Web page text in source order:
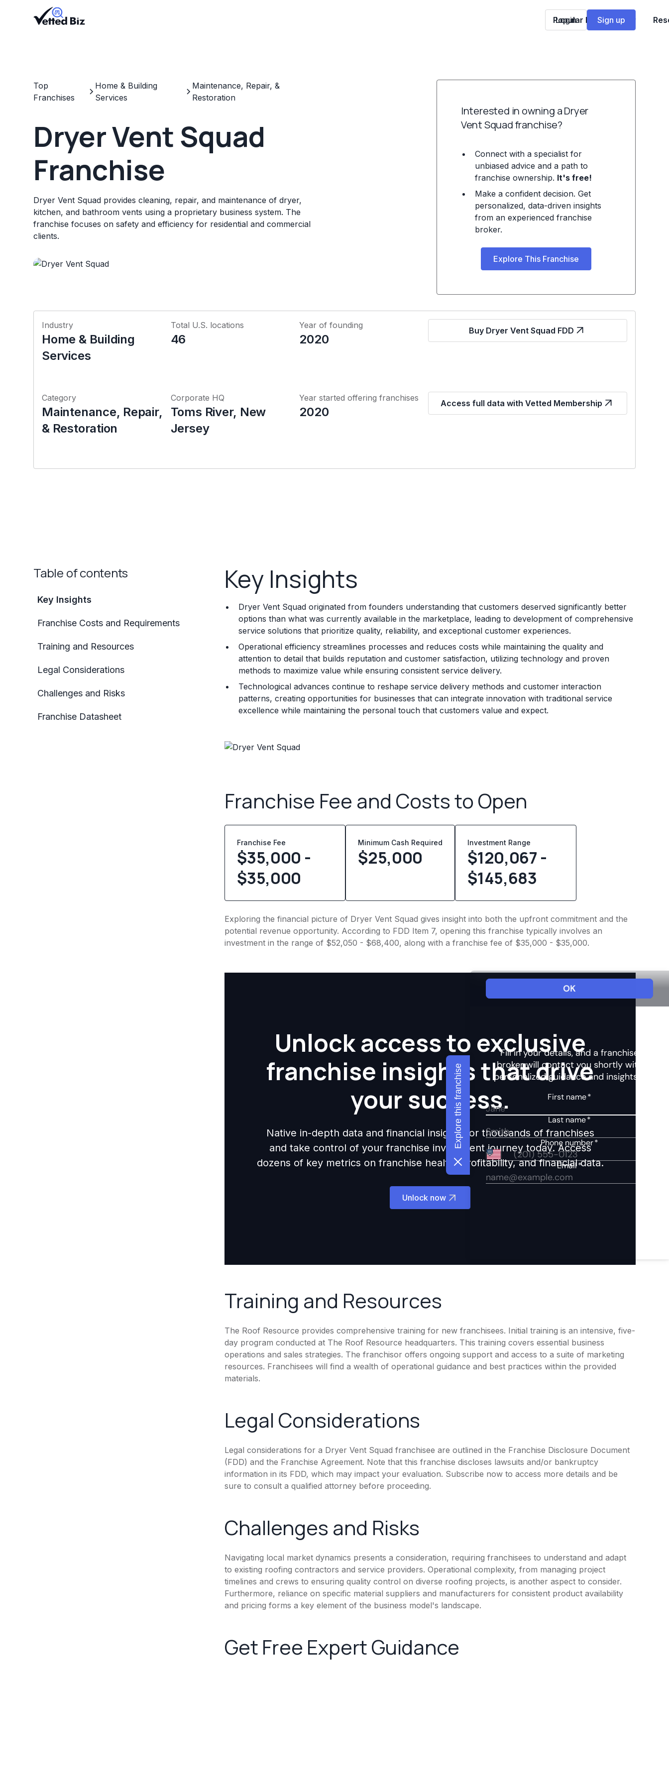
Popular Franchises
Login Sign up
Top
Franchises
Home & Building
Services
Maintenance, Repair, &
Restoration
Dryer Vent Squad
Franchise
Dryer Vent Squad provides cleaning, repair, and maintenance of dryer,
kitchen, and bathroom vents using a proprietary business system. The
franchise focuses on safety and efficiency for residential and commercial
clients.
Interested in owning a Dryer
Vent Squad franchise?
Connect with a specialist for
unbiased advice and a path to
franchise ownership. It's free!
Make a confident decision. Get
personalized, data-driven insights
from an experienced franchise
broker.
Explore This Franchise
Industry
Home & Building
Services
Total U.S. locations
46
Year of founding
2020
Buy Dryer Vent Squad FDD
Category
Maintenance, Repair,
& Restoration
Corporate HQ
Toms River, New
Jersey
Year started offering franchises
2020
Access full data with Vetted Membership
Table of contents
Key Insights
Franchise Costs and Requirements
Training and Resources
Legal Considerations
Challenges and Risks
Franchise Datasheet
Key Insights
Dryer Vent Squad originated from founders understanding that customers deserved significantly better
options than what was currently available in the marketplace, leading to development of comprehensive
service solutions that prioritize quality, reliability, and exceptional customer experiences.
Operational efficiency streamlines processes and reduces costs while maintaining the quality and
attention to detail that builds reputation and customer satisfaction, utilizing technology and proven
methods to maximize value while ensuring consistent service delivery.
Technological advances continue to reshape service delivery methods and customer interaction
patterns, creating opportunities for businesses that can integrate innovation with traditional service
excellence while maintaining the personal touch that customers value and expect.
Franchise Fee and Costs to Open
Franchise Fee
$35,000 -
$35,000
Minimum Cash Required
$25,000
Investment Range
$120,067 -
$145,683
Exploring the financial picture of Dryer Vent Squad gives insight into both the upfront commitment and the
potential revenue opportunity. According to FDD Item 7, opening this franchise typically involves an
investment in the range of $52,050 - $68,400, along with a franchise fee of $35,000 - $35,000.
Unlock access to exclusive
franchise insights that drive
your success.
Native in-depth data and financial insights for thousands of franchises
and take control of your franchise investment journey today. Access
dozens of key metrics on franchise health, profitability, and financial data.
Unlock now
Training and Resources
The Roof Resource provides comprehensive training for new franchisees. Initial training is an intensive, five-
day program conducted at The Roof Resource headquarters. This training covers essential business
operations and sales strategies. The franchisor offers ongoing support and access to a suite of marketing
resources. Franchisees will find a wealth of operational guidance and best practices within the provided
materials.
Legal Considerations
Legal considerations for a Dryer Vent Squad franchisee are outlined in the Franchise Disclosure Document
(FDD) and the Franchise Agreement. Note that this franchise discloses lawsuits and/or bankruptcy
information in its FDD, which may impact your evaluation. Subscribe now to access more details and be
sure to consult a qualified attorney before proceeding.
Challenges and Risks
Navigating local market dynamics presents a consideration, requiring franchisees to understand and adapt
to existing roofing contractors and service providers. Operational complexity, from managing project
timelines and crews to ensuring quality control on diverse roofing projects, is another aspect to consider.
Furthermore, reliance on specific material suppliers and manufacturers for consistent product availability
and pricing forms a key element of the business model's landscape.
Get Free Expert Guidance
Explore this franchise